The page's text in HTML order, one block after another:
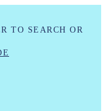
TO SEARCH OR